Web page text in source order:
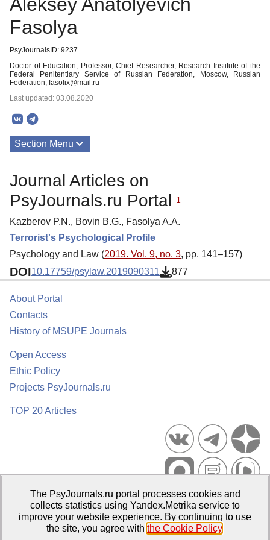
Fasolya
PsyJournalsID: 9237
Doctor of Education, Professor, Chief Researcher, Research Institute of the
Federal Penitentiary Service of Russian Federation, Moscow, Russian
Federation, fasolix@mail.ru
Last updated: 03.08.2020
Section Menu
Journal Articles on
PsyJournals.ru Portal
1
Kazberov P.N., Bovin B.G., Fasolya A.A.
Terrorist's Psychological Profile
Psychology and Law (2019. Vol. 9, no. 3, pp. 141–157)
DOI10.17759/psylaw.2019090311 877
About Portal
Contacts
History of MSUPE Journals
Open Access
Ethic Policy
Projects PsyJournals.ru
TOP 20 Articles
Psychological Publications Portal PsyJournals.ru, 2007–2026
Publisher:Moscow State University of Psychology and Education
The PsyJournals.ru portal processes cookies and
collects statistics using Yandex.Metrika service to
improve your website experience. By continuing to use
the site, you agree with the Cookie Policy.